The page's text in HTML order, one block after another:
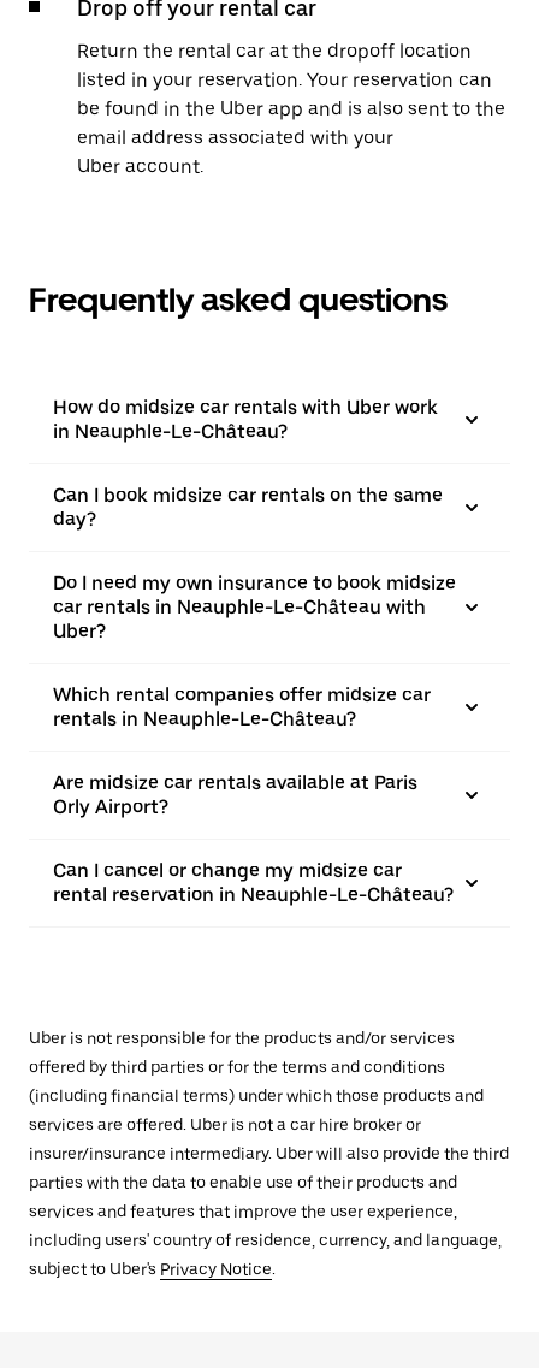
Drop off your rental car
Return the rental car at the dropoff location
listed in your reservation. Your reservation can
be found in the Uber app and is also sent to the
email address associated with your
Uber account.
Frequently asked questions
How do midsize car rentals with Uber work
in Neauphle-Le-Château?
Can I book midsize car rentals on the same
day?
Do I need my own insurance to book midsize
car rentals in Neauphle-Le-Château with
Uber?
Which rental companies offer midsize car
rentals in Neauphle-Le-Château?
Are midsize car rentals available at Paris
Orly Airport?
Can I cancel or change my midsize car
rental reservation in Neauphle-Le-Château?
Uber is not responsible for the products and/or services
offered by third parties or for the terms and conditions
(including financial terms) under which those products and
services are offered. Uber is not a car hire broker or
insurer/insurance intermediary. Uber will also provide the third
parties with the data to enable use of their products and
services and features that improve the user experience,
including users' country of residence, currency, and language,
subject to Uber's Privacy Notice.